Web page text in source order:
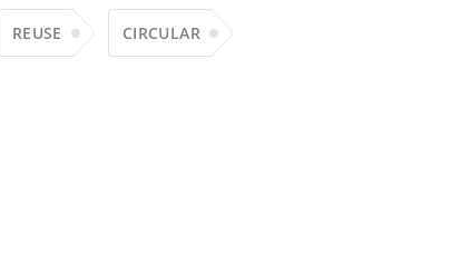
REUSE CIRCULAR